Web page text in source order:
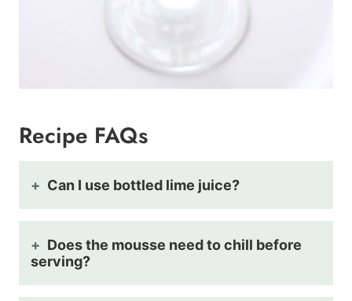
Recipe FAQs
Can I use bottled lime juice?
Does the mousse need to chill before
serving?